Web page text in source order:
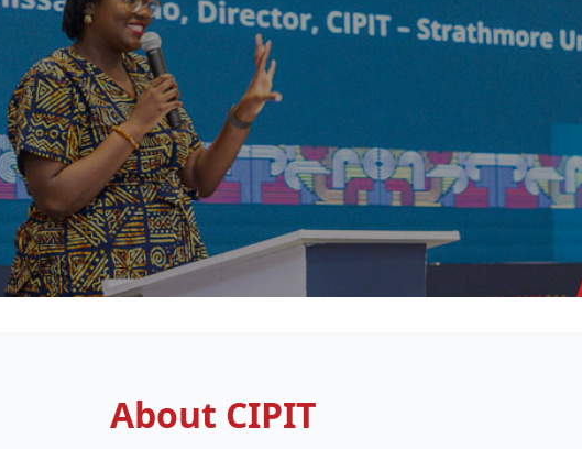
About CIPIT